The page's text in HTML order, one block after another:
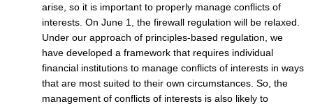
arise, so it is important to properly manage conflicts of
interests. On June 1, the firewall regulation will be relaxed.
Under our approach of principles-based regulation, we
have developed a framework that requires individual
financial institutions to manage conflicts of interests in ways
that are most suited to their own circumstances. So, the
management of conflicts of interests is also likely to